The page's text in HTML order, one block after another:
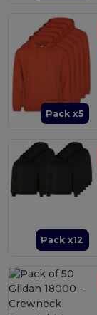
Pack x5
Pack x12